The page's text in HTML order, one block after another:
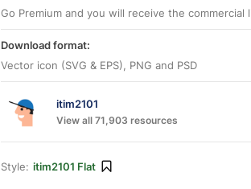
Go Premium and you will receive the commercial
Download format:
Vector icon (SVG & EPS), PNG and PSD
itim2101
View all 71,903 resources
Style: itim2101 Flat